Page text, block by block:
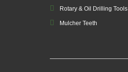
Rotary & Oil Drilling Tools
Mulcher Teeth